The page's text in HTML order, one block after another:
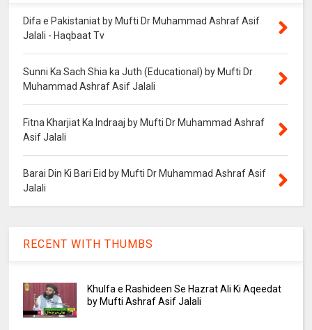
Difa e Pakistaniat by Mufti Dr Muhammad Ashraf Asif
Jalali - Haqbaat Tv
Sunni Ka Sach Shia ka Juth (Educational) by Mufti Dr
Muhammad Ashraf Asif Jalali
Fitna Kharjiat Ka Indraaj by Mufti Dr Muhammad Ashraf
Asif Jalali
Barai Din Ki Bari Eid by Mufti Dr Muhammad Ashraf Asif
Jalali
RECENT WITH THUMBS
Khulfa e Rashideen Se Hazrat Ali Ki Aqeedat
by Mufti Ashraf Asif Jalali